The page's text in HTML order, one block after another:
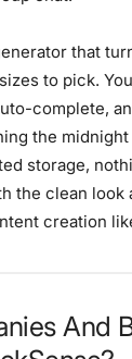
that
to pick.
complete,
the
storage,
the clean look
creation
And